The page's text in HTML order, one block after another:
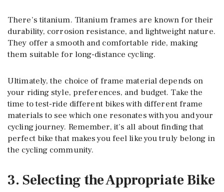
There’s titanium. Titanium frames are known for their
durability, corrosion resistance, and lightweight nature.
They offer a smooth and comfortable ride, making
them suitable for long-distance cycling.
Ultimately, the choice of frame material depends on
your riding style, preferences, and budget. Take the
time to test-ride different bikes with different frame
materials to see which one resonates with you and your
cycling journey. Remember, it’s all about finding that
perfect bike that makes you feel like you truly belong in
the cycling community.
3. Selecting the Appropriate Bike